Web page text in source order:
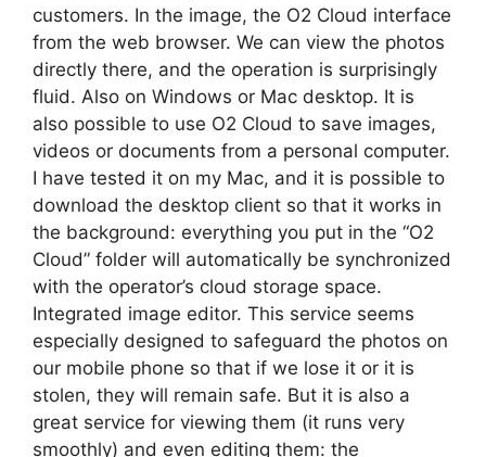
customers. In the image, the O2 Cloud interface
from the web browser. We can view the photos
directly there, and the operation is surprisingly
fluid. Also on Windows or Mac desktop. It is
also possible to use O2 Cloud to save images,
videos or documents from a personal computer.
I have tested it on my Mac, and it is possible to
download the desktop client so that it works in
the background: everything you put in the “O2
Cloud” folder will automatically be synchronized
with the operator’s cloud storage space.
Integrated image editor. This service seems
especially designed to safeguard the photos on
our mobile phone so that if we lose it or it is
stolen, they will remain safe. But it is also a
great service for viewing them (it runs very
smoothly) and even editing them: the